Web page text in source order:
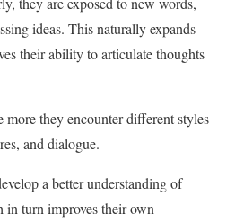
ideas. This naturally expands
their ability to articulate thoughts
more they encounter different styles
and dialogue.
a better understanding of
in turn improves their own